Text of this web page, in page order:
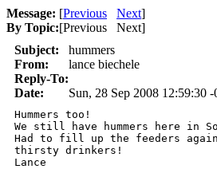
Message: [Previous Next]
By Topic:[Previous Next]
Subject:
hummers
From:
lance biechele
Reply-To:
Date:
Sun, 28 Sep 2008 12:59:30 -
Hummers too!
We still have hummers here in
Had to fill up the feeders again
thirsty drinkers!
Lance